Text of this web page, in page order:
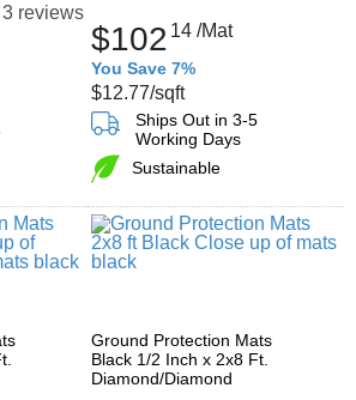
3 reviews
$102 14 /Mat
You Save 7%
$12.77/sqft
Ships Out in 3-5
Working Days
Sustainable
Ground Protection Mats
Black 1/2 Inch x 2x8 Ft.
Diamond/Diamond